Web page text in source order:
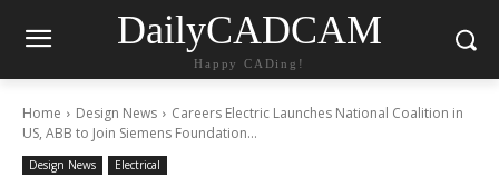
DailyCADCAM
Happy CADing!
Home Design News
Careers Electric Launches National Coalition in
US, ABB to Join Siemens Foundation...
Design News Electrical